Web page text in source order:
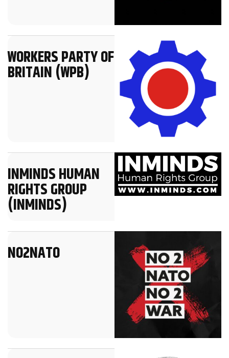
WORKERS PARTY OF
BRITAIN (WPB)
INMINDS HUMAN
RIGHTS GROUP
(INMINDS)
NO2NATO